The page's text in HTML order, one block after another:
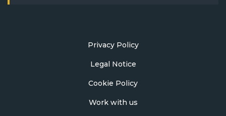
Privacy Policy
Legal Notice
Cookie Policy
Work with us